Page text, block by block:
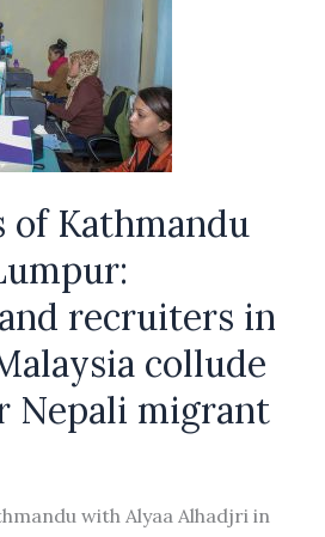
of Kathmandu
recruiters in
collude
Nepali migrant
with Alyaa Alhadjri in